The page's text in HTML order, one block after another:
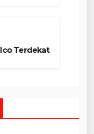
Terdekat